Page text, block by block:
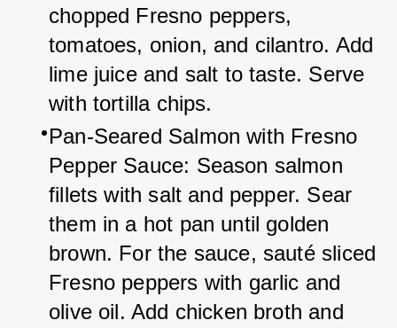
chopped Fresno peppers,
tomatoes, onion, and cilantro. Add
lime juice and salt to taste. Serve
with tortilla chips.
Pan-Seared Salmon with Fresno
Pepper Sauce: Season salmon
fillets with salt and pepper. Sear
them in a hot pan until golden
brown. For the sauce, sauté sliced
Fresno peppers with garlic and
olive oil. Add chicken broth and